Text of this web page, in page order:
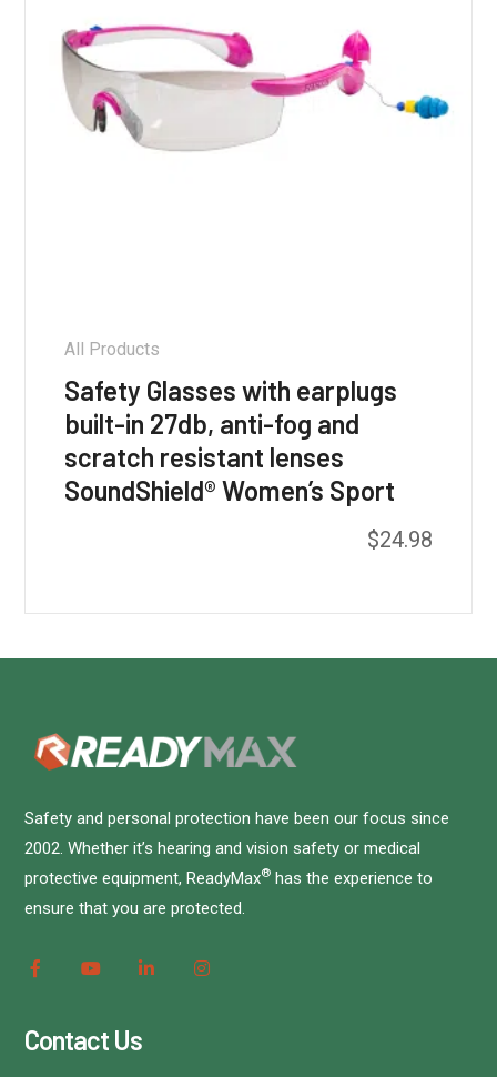
All Products
Safety Glasses with earplugs
built-in 27db, anti-fog and
scratch resistant lenses
SoundShield® Women’s Sport
$24.98
Safety and personal protection have been our focus since
2002. Whether it’s hearing and vision safety or medical
protective equipment, ReadyMax® has the experience to
ensure that you are protected.
Contact Us